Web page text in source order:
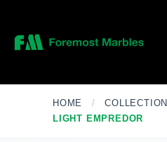
HOME / COLLECTION
LIGHT EMPREDOR